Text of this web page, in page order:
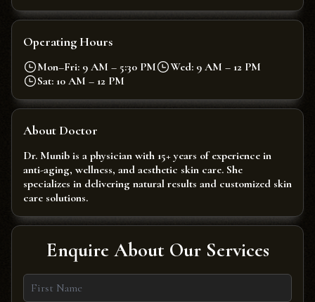
Operating Hours
Mon–Fri: 9 AM – 5:30 PM
Wed: 9 AM – 12 PM
Sat: 10 AM – 12 PM
About Doctor
Dr. Munib is a physician with 15+ years of experience in
anti-aging, wellness, and aesthetic skin care. She
specializes in delivering natural results and customized skin
care solutions.
Enquire About Our Services